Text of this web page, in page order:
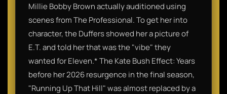
Millie Bobby Brown actually auditioned using
scenes from The Professional. To get her into
character, the Duffers showed her a picture of
E.T. and told her that was the "vibe" they
wanted for Eleven.​* The Kate Bush Effect: Years
before her 2026 resurgence in the final season,
"Running Up That Hill" was almost replaced by a